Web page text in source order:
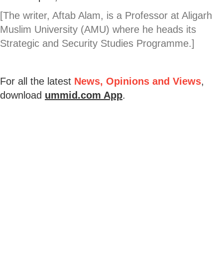
[The writer, Aftab Alam, is a Professor at Aligarh
Muslim University (AMU) where he heads its
Strategic and Security Studies Programme.]
For all the latest News, Opinions and Views,
download ummid.com App.